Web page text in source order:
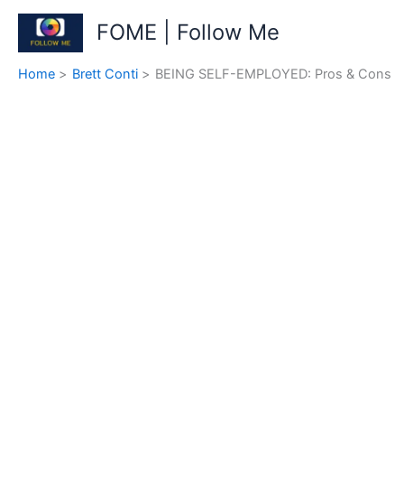
Skip
content
FOME | Follow Me
Home Brett Conti BEING SELF-EMPLOYED: Pros & Cons